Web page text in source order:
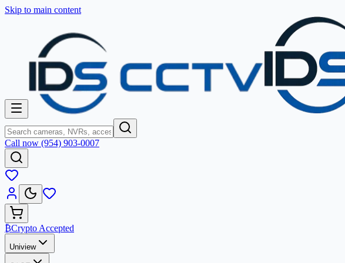
Skip to main content
Call now (954) 903-0007
₿Crypto Accepted
Uniview